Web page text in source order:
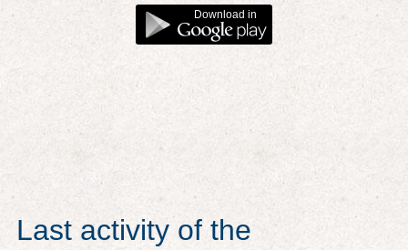
Download in
Last activity of the